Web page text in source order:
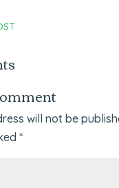
will not be
*